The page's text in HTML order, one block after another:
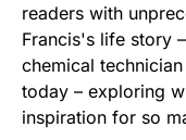
readers with
Francis's life story
chemical
today – exploring
inspiration for so